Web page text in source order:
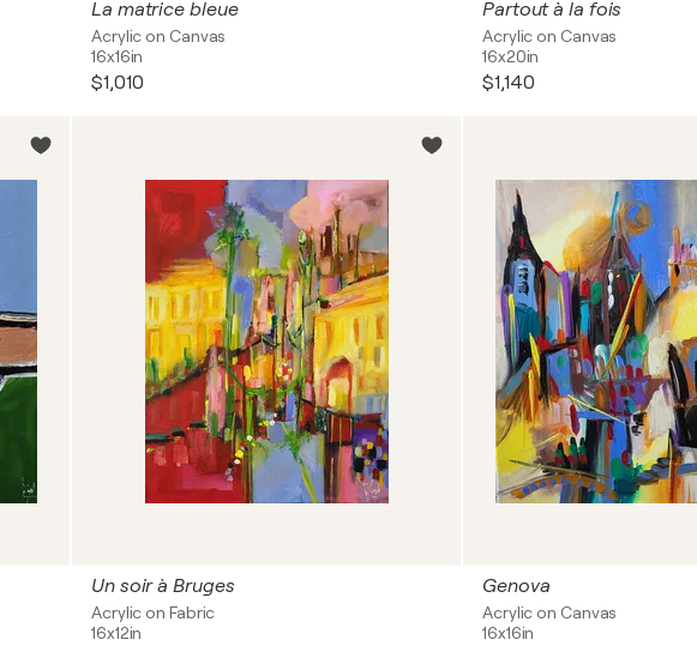
La matrice bleue
Acrylic on Canvas
16x16in
$1,010
Partout à la fois
Acrylic on Canvas
16x20in
$1,140
Un soir à Bruges
Acrylic on Fabric
16x12in
Genova
Acrylic on Canvas
16x16in